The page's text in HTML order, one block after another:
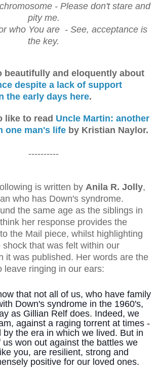
- Please don't stare and
pity me.
who You are - See, acceptance is
the key.
beautifully and eloquently about
despite a lack of support
the early days here.
like to read Uncle Martin: another
one man's life by Kristian Naylor.
----------
is written by Anila R. Jolly,
who has Down's syndrome.
the same age as the siblings in
her response provides the
the Mail piece, whilst highlighting
that was felt within our
it was published. Her words are the
leave ringing in our ears:
that not all of us, who have family
Down's syndrome in the 1960's,
as Gillian Relf does. Indeed, we
against a raging torrent at times -
by the era in which we lived. But in
won out against the battles we
you, are resilient, strong and
positive for our loved ones.